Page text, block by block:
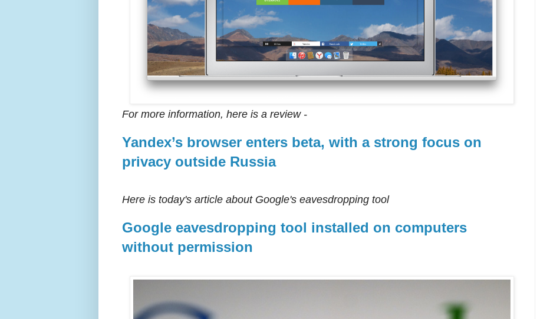
For more information, here is a review -
Yandex’s browser enters beta, with a strong focus on
privacy outside Russia
Here is today's article about Google's eavesdropping tool
Google eavesdropping tool installed on computers
without permission